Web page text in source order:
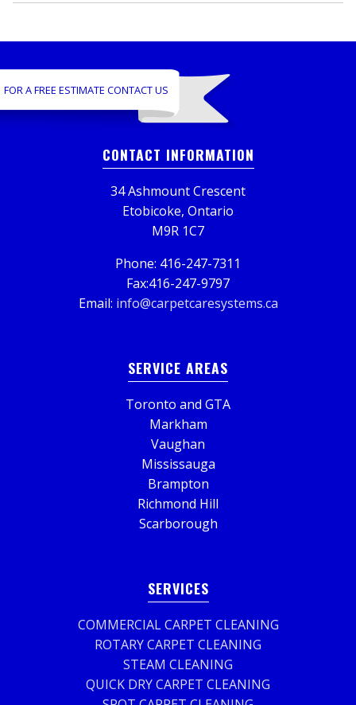
FOR A FREE ESTIMATE CONTACT US
CONTACT INFORMATION
34 Ashmount Crescent
Etobicoke, Ontario
M9R 1C7
Phone: 416-247-7311
Fax:416-247-9797
Email: info@carpetcaresystems.ca
SERVICE AREAS
Toronto and GTA
Markham
Vaughan
Mississauga
Brampton
Richmond Hill
Scarborough
SERVICES
COMMERCIAL CARPET CLEANING
ROTARY CARPET CLEANING
STEAM CLEANING
QUICK DRY CARPET CLEANING